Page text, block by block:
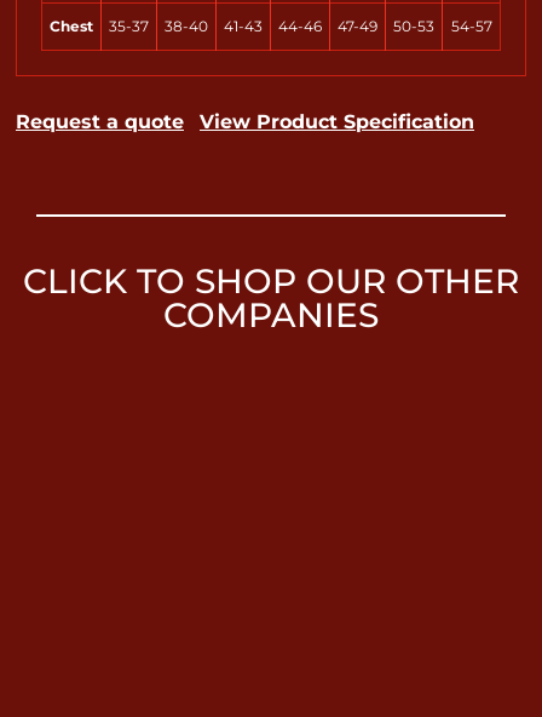
Chest 35-37 38-40 41-43 44-46 47-49 50-53 54-57
Request a quote View Product Specification
CLICK TO SHOP OUR OTHER
COMPANIES